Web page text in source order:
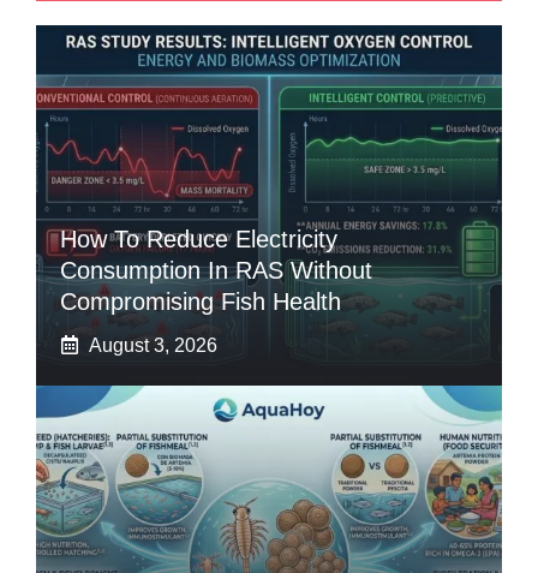
How To Reduce Electricity
Consumption In RAS Without
Compromising Fish Health
August 3, 2026